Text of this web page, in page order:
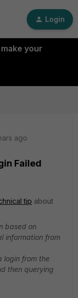
Login
your
ago
Failed
tip about
based on
information from
login from the
then querying